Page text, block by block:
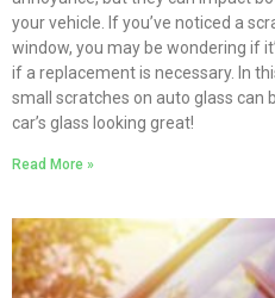
your vehicle. If you’ve noticed a
window, you may be wondering if
if a replacement is necessary. In
small scratches on auto glass can
car’s glass looking great!
Read More »